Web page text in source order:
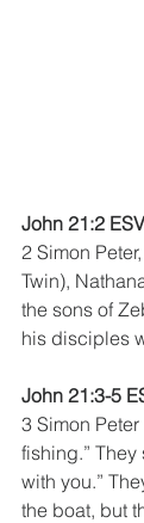
John 21:2 ESV
2 Simon
Twin),
the sons of
his disciples
John 21:3-5
3 Simon
fishing.”
with you.”
the boat, but